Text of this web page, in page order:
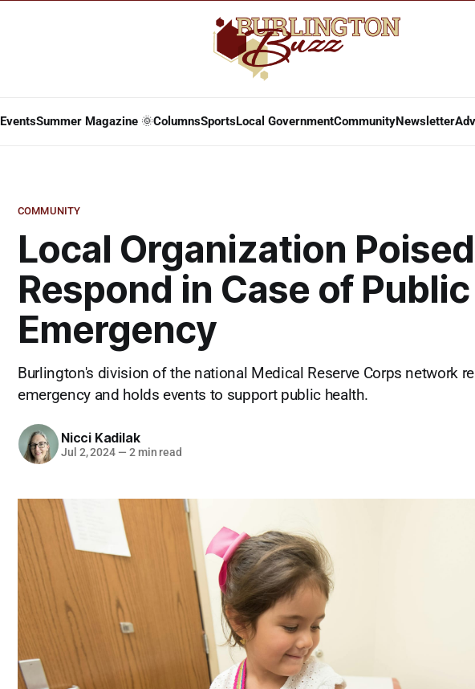
EventsSummer Magazine 🌞ColumnsSportsLocal GovernmentCommunityNewsletter
COMMUNITY
Local Organization
Respond in Case of Public
Emergency
Burlington's division of the national Medical Reserve Corps network
emergency and holds events to support public health.
Nicci Kadilak
Jul 2, 2024 — 2 min read